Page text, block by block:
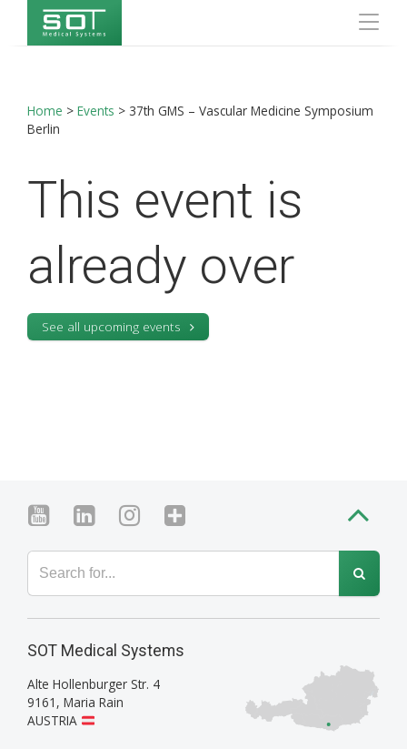
Home > Events > 37th GMS – Vascular Medicine Symposium
Berlin
This event is
already over
See all upcoming events
SOT Medical Systems
Alte Hollenburger Str. 4
9161 , Maria Rain
AUSTRIA